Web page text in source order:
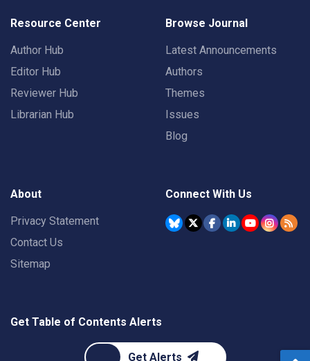
Resource Center
Author Hub
Editor Hub
Reviewer Hub
Librarian Hub
Browse Journal
Latest Announcements
Authors
Themes
Issues
Blog
About
Privacy Statement
Contact Us
Sitemap
Connect With Us
Get Table of Contents Alerts
Get Alerts